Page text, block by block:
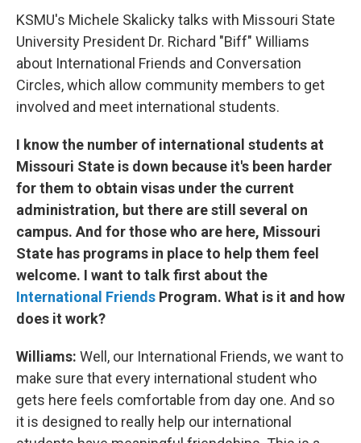
KSMU's Michele Skalicky talks with Missouri State
University President Dr. Richard "Biff" Williams
about International Friends and Conversation
Circles, which allow community members to get
involved and meet international students.
I know the number of international students at
Missouri State is down because it's been harder
for them to obtain visas under the current
administration, but there are still several on
campus. And for those who are here, Missouri
State has programs in place to help them feel
welcome. I want to talk first about the
International Friends Program. What is it and how
does it work?
Williams: Well, our International Friends, we want to
make sure that every international student who
gets here feels comfortable from day one. And so
it is designed to really help our international